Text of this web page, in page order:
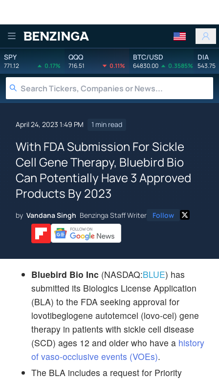
Benzinga
SPY
771.12 0.17%
QQQ
716.51 0.11%
BTC/USD
64830.00 0.3585%
DIA
543.75
April 24, 2023 1:49 PM 1 min read
With FDA Submission For Sickle
Cell Gene Therapy, Bluebird Bio
Can Potentially Have 3 Approved
Products By 2023
by Vandana Singh Benzinga Staff Writer Follow
Bluebird Bio Inc (NASDAQ:BLUE) has
submitted its Biologics License Application
(BLA) to the FDA seeking approval for
lovotibeglogene autotemcel (lovo-cel) gene
therapy in patients with sickle cell disease
(SCD) ages 12 and older who have a history
of vaso-occlusive events (VOEs).
The BLA includes a request for Priority